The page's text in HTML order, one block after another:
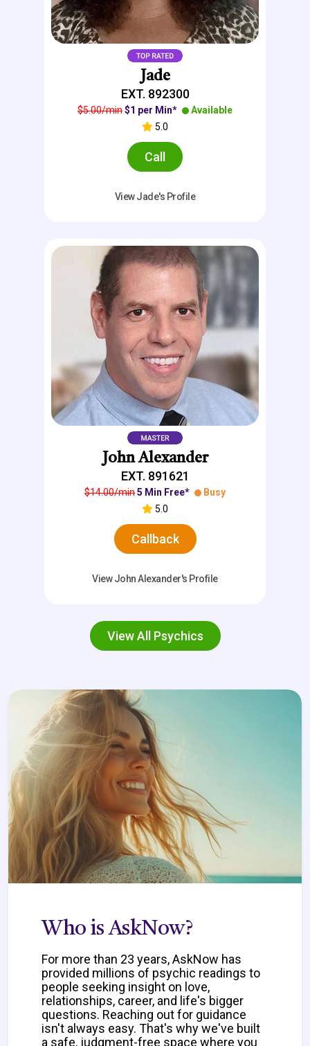
Jade
EXT. 892300
$5.00/min$1 per Min*
Available
5.0
Call
View Jade's Profile
John Alexander
EXT. 891621
$14.00/min5 Min Free*
Busy
5.0
Callback
View John Alexander's Profile
View All Psychics
Who is AskNow?
For more than 23 years, AskNow has
provided millions of psychic readings to
people seeking insight on love,
relationships, career, and life's bigger
questions. Reaching out for guidance
isn't always easy. That's why we've built
a safe, judgment-free space where you